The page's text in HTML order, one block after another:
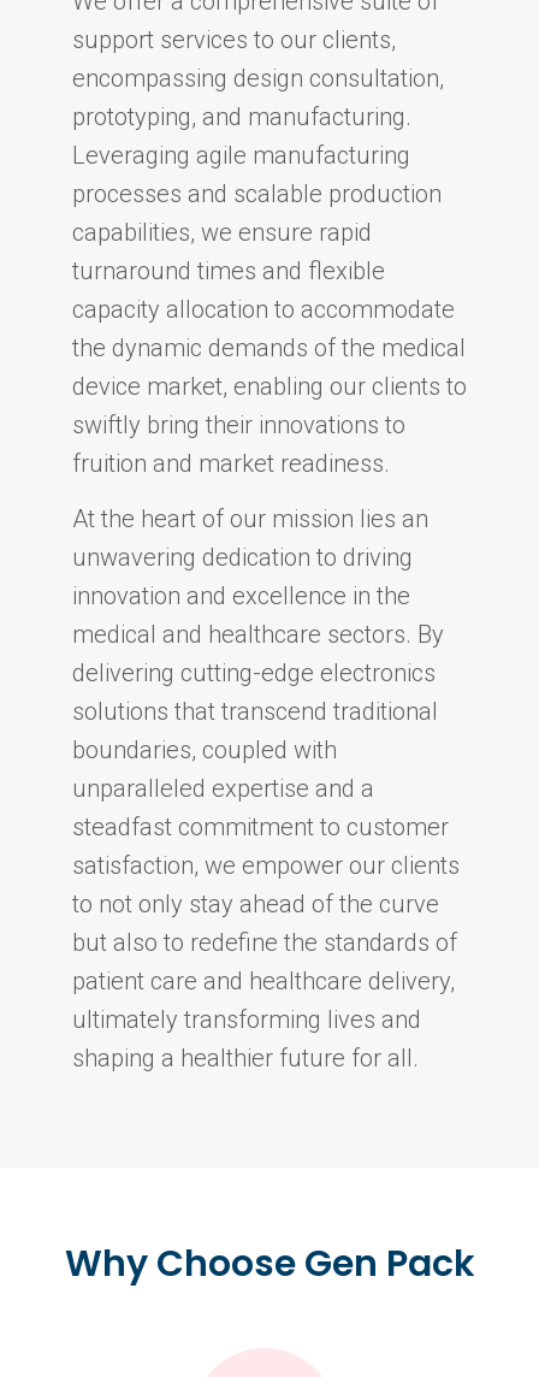
support services to our clients,
encompassing design consultation,
prototyping, and manufacturing.
Leveraging agile manufacturing
processes and scalable production
capabilities, we ensure rapid
turnaround times and flexible
capacity allocation to accommodate
the dynamic demands of the medical
device market, enabling our clients to
swiftly bring their innovations to
fruition and market readiness.
At the heart of our mission lies an
unwavering dedication to driving
innovation and excellence in the
medical and healthcare sectors. By
delivering cutting-edge electronics
solutions that transcend traditional
boundaries, coupled with
unparalleled expertise and a
steadfast commitment to customer
satisfaction, we empower our clients
to not only stay ahead of the curve
but also to redefine the standards of
patient care and healthcare delivery,
ultimately transforming lives and
shaping a healthier future for all.
Why Choose Gen Pack